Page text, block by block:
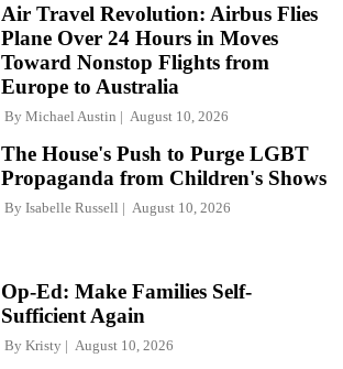
Air Travel Revolution: Airbus Flies
Plane Over 24 Hours in Moves
Toward Nonstop Flights from
Europe to Australia
By Michael Austin August 10, 2026
The House's Push to Purge LGBT
Propaganda from Children's Shows
By Isabelle Russell August 10, 2026
Op-Ed: Make Families Self-
Sufficient Again
By Kristy August 10, 2026